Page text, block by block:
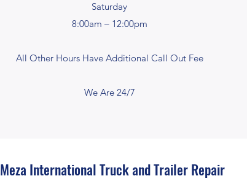
Saturday
8:00am – 12:00pm
All Other Hours Have Additional Call Out Fee
We Are 24/7
Meza International Truck and Trailer Repair